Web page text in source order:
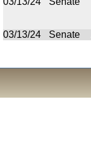
03/13/24
Senate